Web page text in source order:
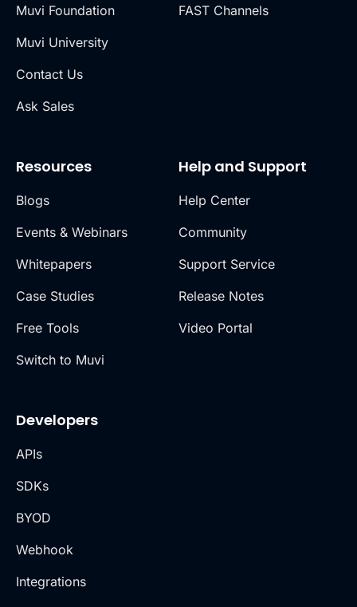
Muvi Foundation
Muvi University
Contact Us
Ask Sales
FAST Channels
Resources
Blogs
Events & Webinars
Whitepapers
Case Studies
Free Tools
Switch to Muvi
Help and Support
Help Center
Community
Support Service
Release Notes
Video Portal
Developers
APIs
SDKs
BYOD
Webhook
Integrations